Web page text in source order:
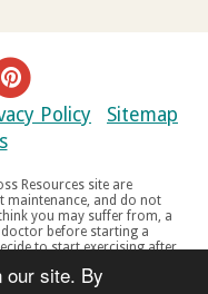
our site. By
Policy
Sitemap
Resources site are
before starting a
to start exercising after